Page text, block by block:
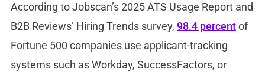
According to Jobscan’s 2025 ATS Usage Report and
B2B Reviews’ Hiring Trends survey, 98.4 percentof
Fortune 500 companies use applicant-tracking
systems such as Workday, SuccessFactors, or